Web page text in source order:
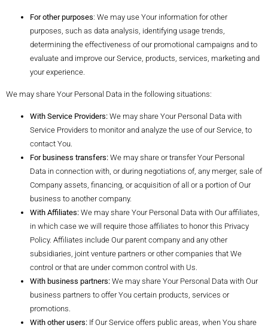
For other purposes: We may use Your information for other
purposes, such as data analysis, identifying usage trends,
determining the effectiveness of our promotional campaigns and to
evaluate and improve our Service, products, services, marketing and
your experience.
We may share Your Personal Data in the following situations:
With Service Providers: We may share Your Personal Data with
Service Providers to monitor and analyze the use of our Service, to
contact You.
For business transfers: We may share or transfer Your Personal
Data in connection with, or during negotiations of, any merger, sale of
Company assets, financing, or acquisition of all or a portion of Our
business to another company.
With Affiliates: We may share Your Personal Data with Our affiliates,
in which case we will require those affiliates to honor this Privacy
Policy. Affiliates include Our parent company and any other
subsidiaries, joint venture partners or other companies that We
control or that are under common control with Us.
With business partners: We may share Your Personal Data with Our
business partners to offer You certain products, services or
promotions.
With other users: If Our Service offers public areas, when You share